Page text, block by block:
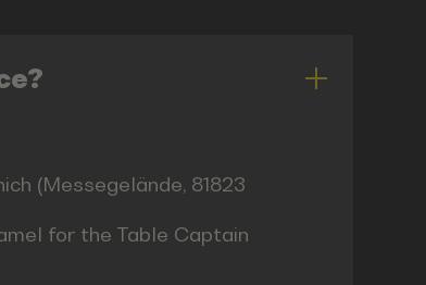
(Messegelände, 81823
for the Table Captain